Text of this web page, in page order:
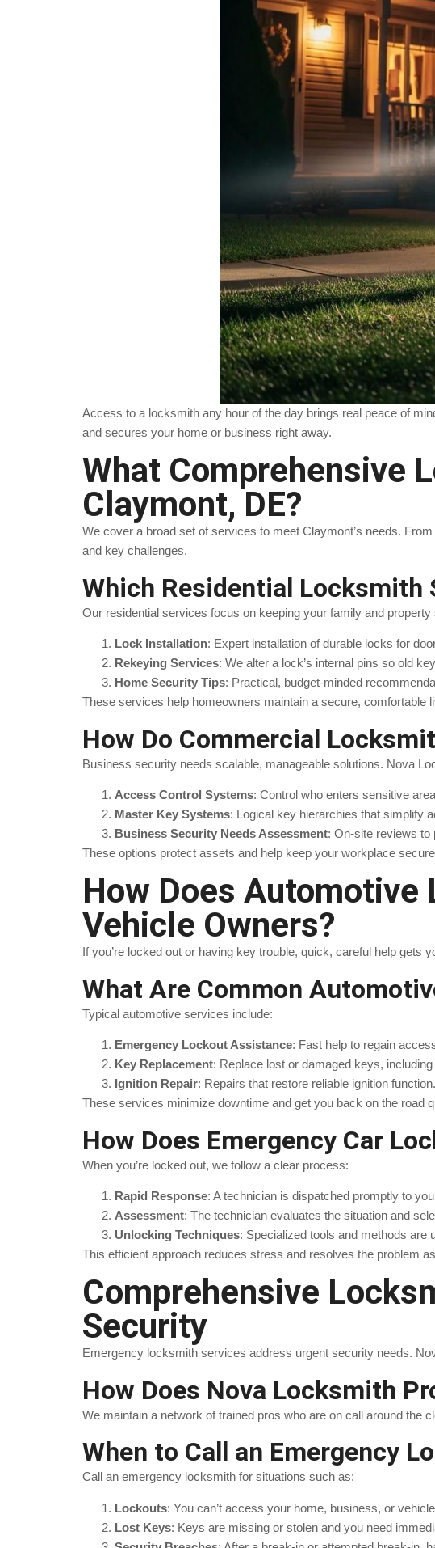
Access to a locksmith any hour of the day brings real peace of
and secures your home or business right away.
What Comprehensive
Claymont, DE?
We cover a broad set of services to meet Claymont’s needs.
and key challenges.
Which Residential Locksmith
Our residential services focus on keeping your family and
Lock Installation: Expert installation of durable locks for
Rekeying Services: We alter a lock’s internal pins so old
Home Security Tips: Practical, budget-minded
These services help homeowners maintain a secure, comfortable
How Do Commercial
Business security needs scalable, manageable solutions. Nova
Access Control Systems: Control who enters sensitive
Master Key Systems: Logical key hierarchies that simplify
Business Security Needs Assessment: On-site reviews to
These options protect assets and help keep your workplace
How Does
Vehicle Owners?
If you’re locked out or having key trouble, quick, careful help
What Are Common
Typical automotive services include:
Emergency Lockout Assistance: Fast help to regain
Key Replacement: Replace lost or damaged keys,
Ignition Repair: Repairs that restore reliable ignition function.
These services minimize downtime and get you back on the road
How Does Emergency Car
When you’re locked out, we follow a clear process:
Rapid Response: A technician is dispatched promptly to
Assessment: The technician evaluates the situation and
Unlocking Techniques: Specialized tools and methods are
This efficient approach reduces stress and resolves the problem
Comprehensive
Security
Emergency locksmith services address urgent security needs.
How Does Nova Locksmith
We maintain a network of trained pros who are on call around
When to Call an Emergency
Call an emergency locksmith for situations such as:
Lockouts: You can’t access your home, business, or
Lost Keys: Keys are missing or stolen and you need